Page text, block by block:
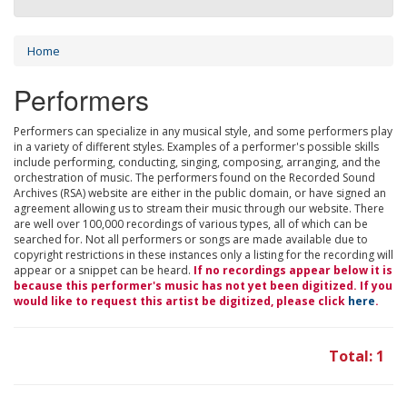
Home
Performers
Performers can specialize in any musical style, and some performers play
in a variety of different styles. Examples of a performer's possible skills
include performing, conducting, singing, composing, arranging, and the
orchestration of music. The performers found on the Recorded Sound
Archives (RSA) website are either in the public domain, or have signed an
agreement allowing us to stream their music through our website. There
are well over 100,000 recordings of various types, all of which can be
searched for. Not all performers or songs are made available due to
copyright restrictions in these instances only a listing for the recording will
appear or a snippet can be heard. If no recordings appear below it is
because this performer's music has not yet been digitized. If you
would like to request this artist be digitized, please click here.
Total: 1